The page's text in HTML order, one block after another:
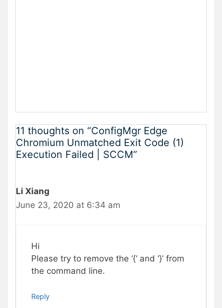
11 thoughts on “ConfigMgr Edge
Chromium Unmatched Exit Code (1)
Execution Failed | SCCM”
Li Xiang
June 23, 2020 at 6:34 am
Hi
Please try to remove the ‘{‘ and ‘}’ from
the command line.
Reply